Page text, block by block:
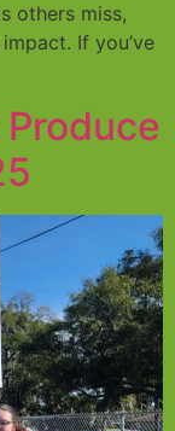
others miss,
If you’ve